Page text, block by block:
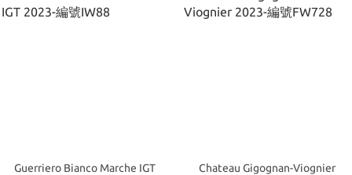
Guerriero Bianco Marche IGT
Chateau Gigognan-Viognier